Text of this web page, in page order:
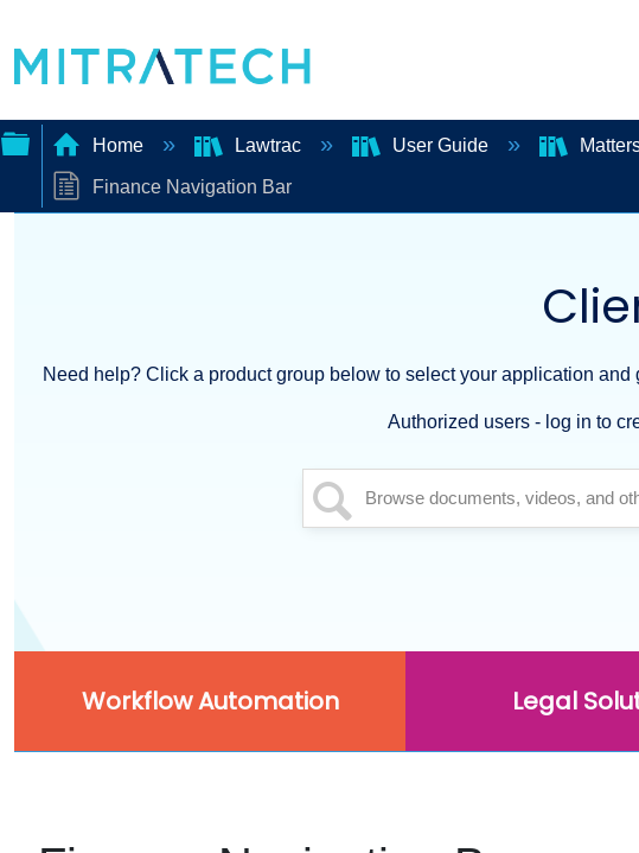
Expand/collapse
Home Lawtrac User Guide
Finance Navigation Bar
Need help? Click a product group below to select your application
Authorized users - log in to
Workflow Automation Legal